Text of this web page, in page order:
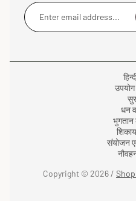
उपयोग
धन
भुगतान
संयोजन
Copyright © 2026 /